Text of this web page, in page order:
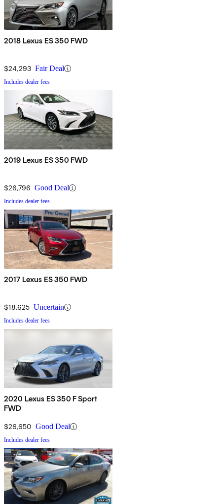
2018 Lexus ES 350 FWD
$24,293 Fair Deal
Includes dealer fees
2019 Lexus ES 350 FWD
$26,796 Good Deal
Includes dealer fees
2017 Lexus ES 350 FWD
$18,625 Uncertain
Includes dealer fees
2020 Lexus ES 350 F Sport
FWD
$26,650 Good Deal
Includes dealer fees